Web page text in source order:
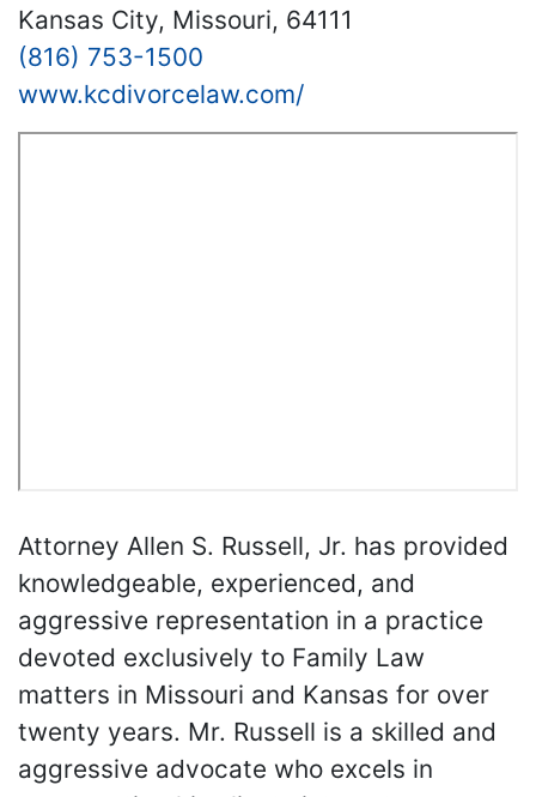
Kansas City, Missouri, 64111
(816) 753-1500
www.kcdivorcelaw.com/
Attorney Allen S. Russell, Jr. has provided
knowledgeable, experienced, and
aggressive representation in a practice
devoted exclusively to Family Law
matters in Missouri and Kansas for over
twenty years. Mr. Russell is a skilled and
aggressive advocate who excels in